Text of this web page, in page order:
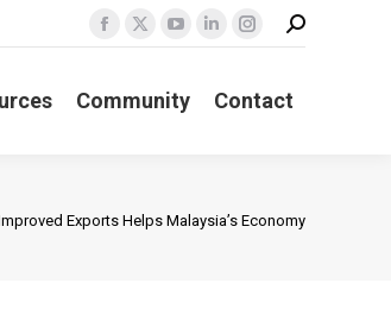
Facebook
opens
X
opens
YouTube
opens
Linkedin
opens
Instagram
opens
Search:
Community Contact
Exports Helps Malaysia’s Economy